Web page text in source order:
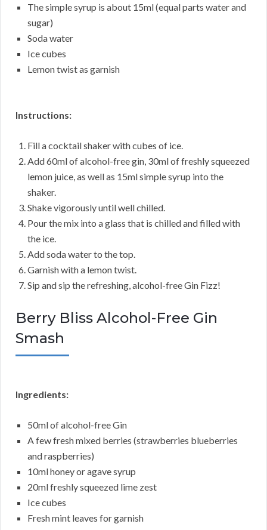
The simple syrup is about 15ml (equal parts water and
sugar)
Soda water
Ice cubes
Lemon twist as garnish
Instructions:
Fill a cocktail shaker with cubes of ice.
Add 60ml of alcohol-free gin, 30ml of freshly squeezed
lemon juice, as well as 15ml simple syrup into the
shaker.
Shake vigorously until well chilled.
Pour the mix into a glass that is chilled and filled with
the ice.
Add soda water to the top.
Garnish with a lemon twist.
Sip and sip the refreshing, alcohol-free Gin Fizz!
Berry Bliss Alcohol-Free Gin
Smash
Ingredients:
50ml of alcohol-free Gin
A few fresh mixed berries (strawberries blueberries
and raspberries)
10ml honey or agave syrup
20ml freshly squeezed lime zest
Ice cubes
Fresh mint leaves for garnish